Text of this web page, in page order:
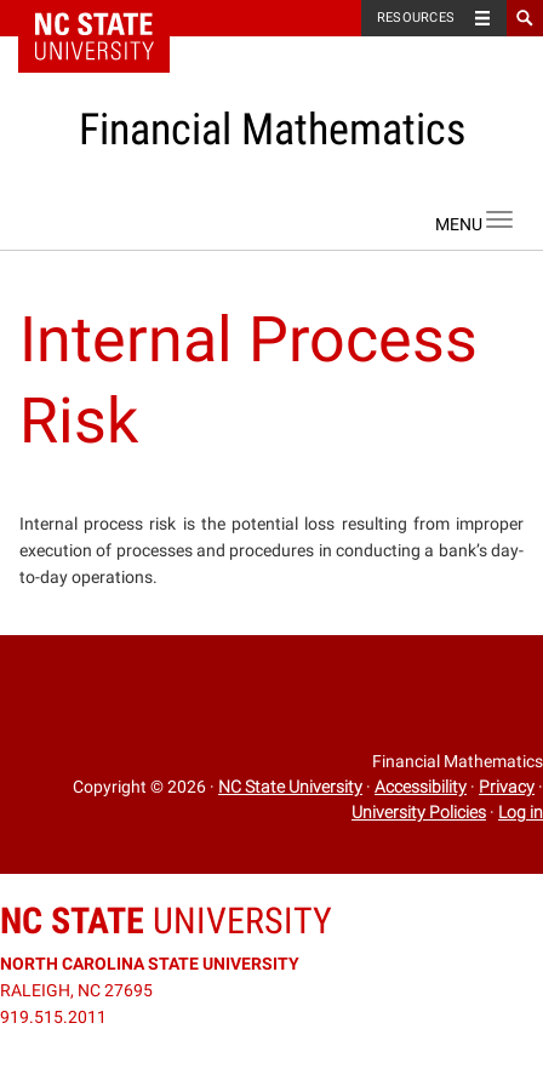
NC State Home RESOURCES
Financial Mathematics
Internal Process
Risk
Internal process risk is the potential loss resulting from improper
execution of processes and procedures in conducting a bank’s day-
to-day operations.
Financial Mathematics
Copyright © 2026 · NC State University · Accessibility · Privacy ·
University Policies · Log in
NC STATE UNIVERSITY
NORTH CAROLINA STATE UNIVERSITY
RALEIGH, NC 27695
919.515.2011